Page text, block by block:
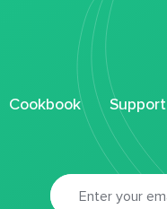
Cookbook Support